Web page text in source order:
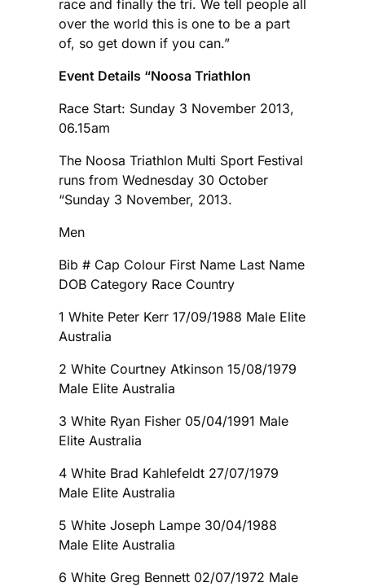
race and finally the tri. We tell people all
over the world this is one to be a part
of, so get down if you can.”
Event Details “Noosa Triathlon
Race Start: Sunday 3 November 2013,
06.15am
The Noosa Triathlon Multi Sport Festival
runs from Wednesday 30 October
“Sunday 3 November, 2013.
Men
Bib # Cap Colour First Name Last Name
DOB Category Race Country
1 White Peter Kerr 17/09/1988 Male Elite
Australia
2 White Courtney Atkinson 15/08/1979
Male Elite Australia
3 White Ryan Fisher 05/04/1991 Male
Elite Australia
4 White Brad Kahlefeldt 27/07/1979
Male Elite Australia
5 White Joseph Lampe 30/04/1988
Male Elite Australia
6 White Greg Bennett 02/07/1972 Male